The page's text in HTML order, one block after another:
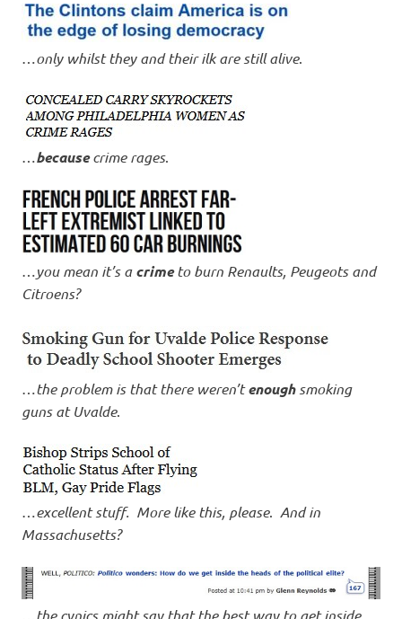
…only whilst they and their ilk are still alive.
…becausecrime rages.
you mean it’s acrimeto burn Renaults, Peugeots and
Citroens?
the problem is that there weren’tenoughsmoking
guns at Uvalde.
excellent stuff. More like this, please. And in
Massachusetts?
the cynics might say that the best way to get inside